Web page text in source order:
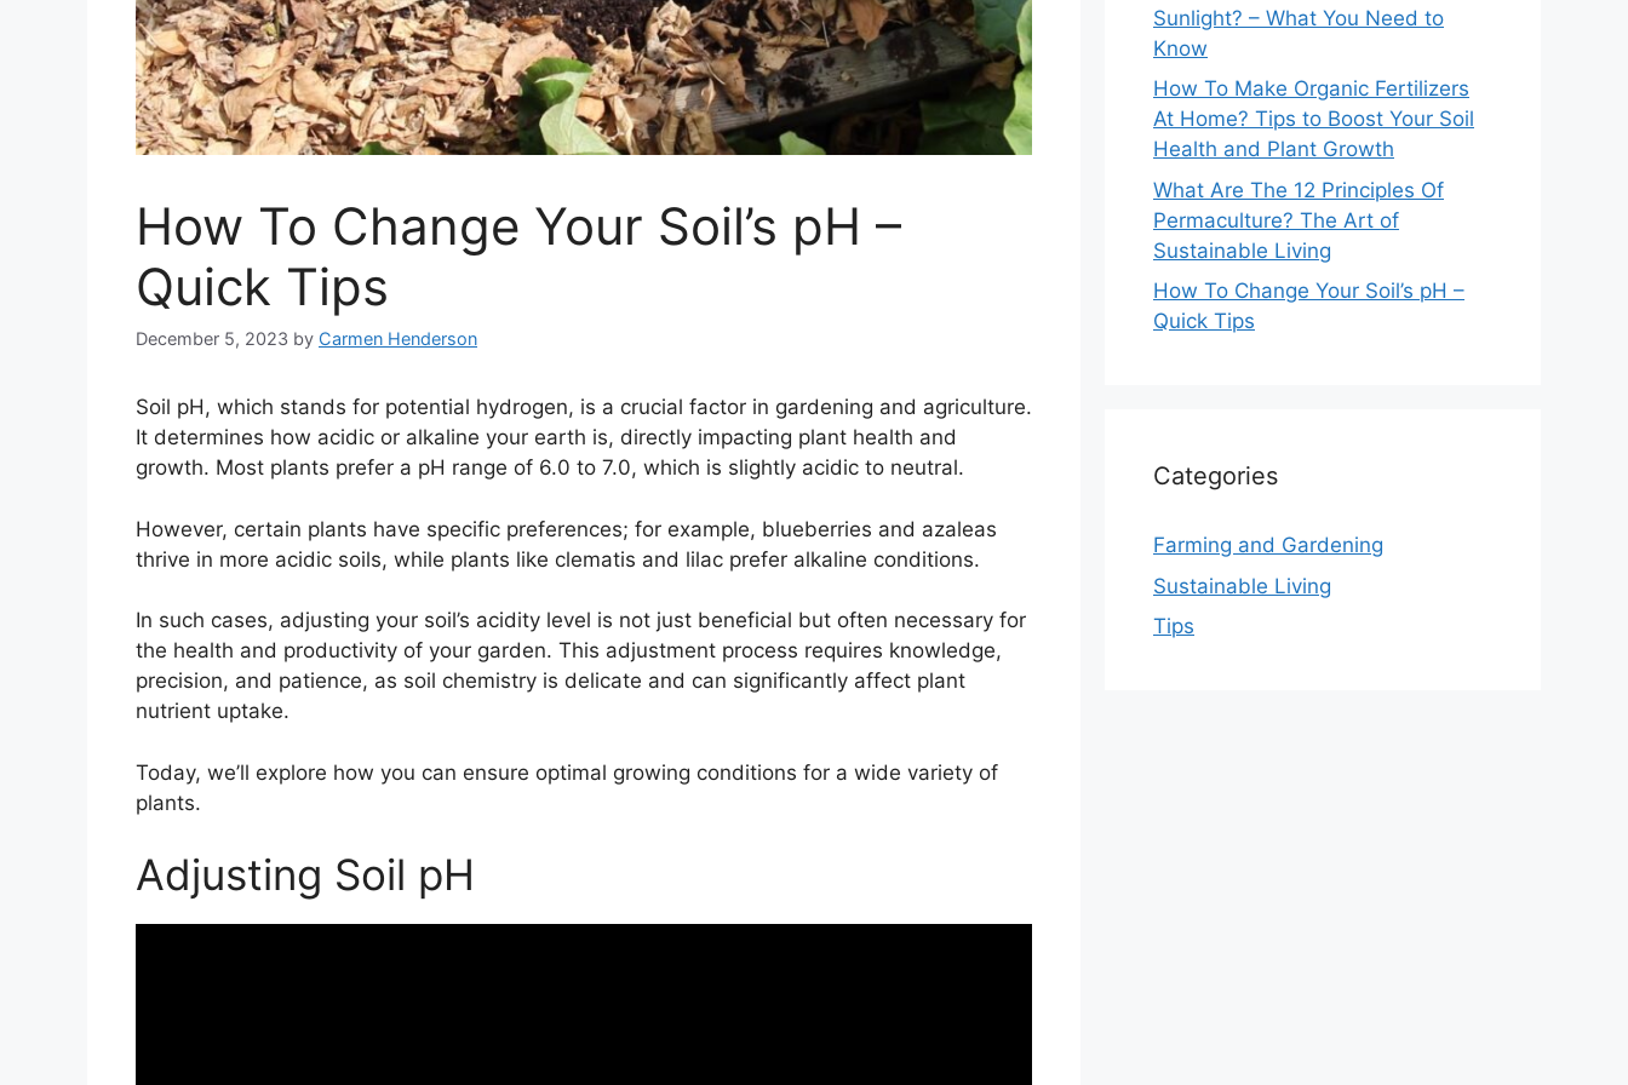
How To Change Your Soil’s pH –
Quick Tips
December 5, 2023 by Carmen Henderson
Soil pH, which stands for potential hydrogen, is a crucial factor in gardening and agriculture.
It determines how acidic or alkaline your earth is, directly impacting plant health and
growth. Most plants prefer a pH range of 6.0 to 7.0, which is slightly acidic to neutral.
However, certain plants have specific preferences; for example, blueberries and azaleas
thrive in more acidic soils, while plants like clematis and lilac prefer alkaline conditions.
In such cases, adjusting your soil’s acidity level is not just beneficial but often necessary for
the health and productivity of your garden. This adjustment process requires knowledge,
precision, and patience, as soil chemistry is delicate and can significantly affect plant
nutrient uptake.
Today, we’ll explore how you can ensure optimal growing conditions for a wide variety of
plants.
Adjusting Soil pH
Sunlight? – What You Need to
Know
How To Make Organic Fertilizers
At Home? Tips to Boost Your Soil
Health and Plant Growth
What Are The 12 Principles Of
Permaculture? The Art of
Sustainable Living
How To Change Your Soil’s pH –
Quick Tips
Categories
Farming and Gardening
Sustainable Living
Tips